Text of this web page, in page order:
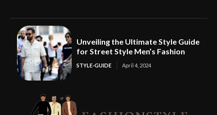
Unveiling the Ultimate Style Guide
for Street Style Men’s Fashion
STYLE-GUIDE April 4, 2024